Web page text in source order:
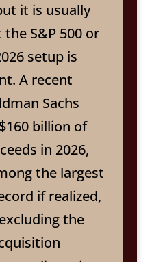
it is usually
S&P 500 or
setup is
A recent
Sachs
billion of
in 2026,
the largest
if realized,
the